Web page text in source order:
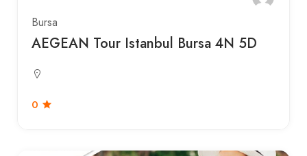
Bursa
AEGEAN Tour Istanbul Bursa 4N 5D
0